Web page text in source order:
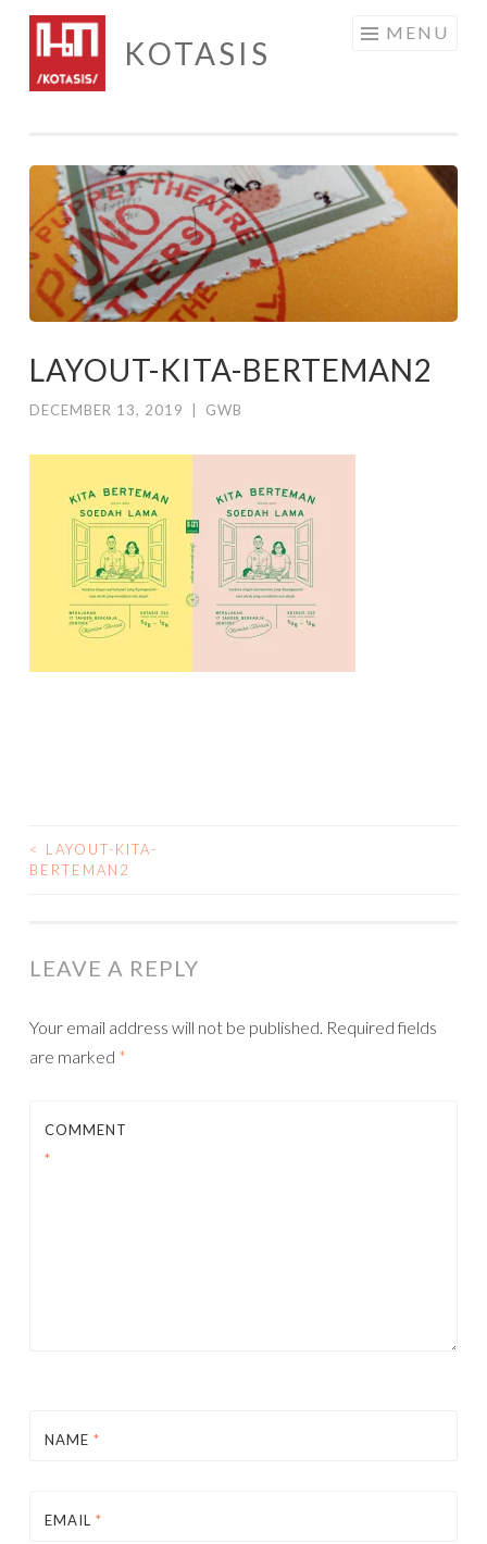
Skip
to
content
KOTASIS
MENU
LAYOUT-KITA-BERTEMAN2
DECEMBER 13, 2019 GWB
POST
<
LAYOUT-KITA-
BERTEMAN2
LEAVE A REPLY
Your email address will not be published. Required fields
are marked *
COMMENT
*
NAME *
EMAIL *